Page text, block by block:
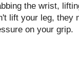
the wrist,
lift your leg, they
on your grip.